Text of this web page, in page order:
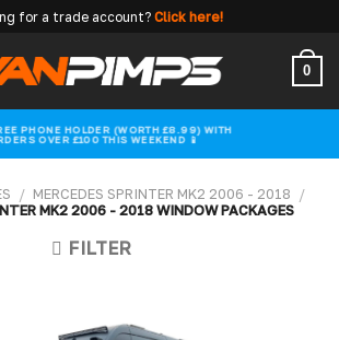
for a trade account? Click here!
0
PHONE HOLDER (WORTH £8.99) WITH
OVER £100 THIS WEEKEND 📱
/ MERCEDES SPRINTER MK2 2006 - 2018
/
MK2 2006 - 2018 WINDOW PACKAGES
FILTER